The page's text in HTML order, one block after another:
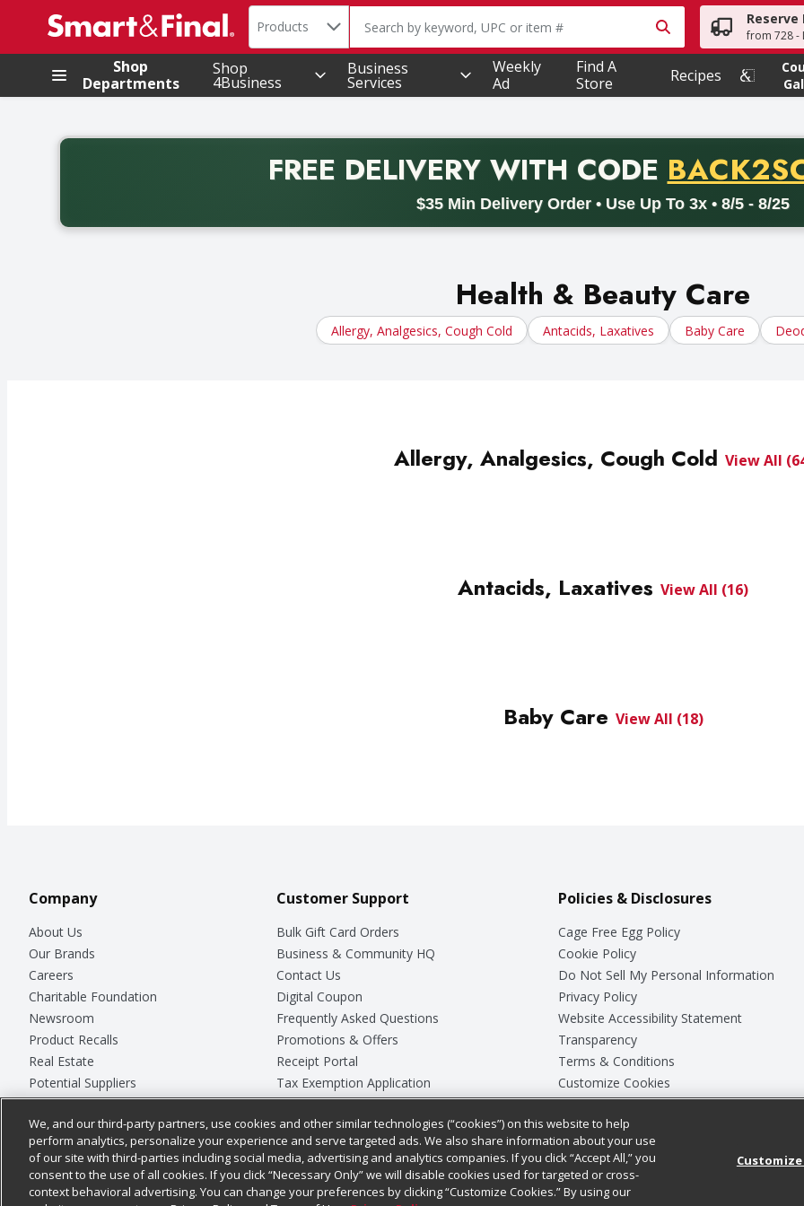
.
Search in
Products The following text field is used to search for items. Type yourfrom 728 -
Shop
Departments
Shop
4Business
Business
Services
Weekly
Ad
Find A
Store
Recipes
FREE DELIVERYWITH CODE PROMO
$35 Min Delivery Order • Use Up To 3x • 8/5 - 8/25
Back to School promotion. Free delivery with promo code BACK2SCHOOL26. Valid on delivery orders with a
Health & Beauty Care
Allergy, Analgesics, Cough Cold Antacids, Laxatives Baby Care
Allergy, Analgesics, Cough Cold View All
Antacids, Laxatives View All (16)
Baby Care View All (18)
Company
About Us
Our Brands
Careers
Charitable Foundation
Newsroom
Product Recalls
Real Estate
Potential Suppliers
Welcome
Where Else Campaign
Customer Support
Bulk Gift Card Orders
Business & Community HQ
Contact Us
Digital Coupon
Frequently Asked Questions
Promotions & Offers
Receipt Portal
Tax Exemption Application
Safety Data Sheets
Store Customer Survey
Policies & Disclosures
Cage Free Egg Policy
Cookie Policy
Do Not Sell My Personal Information
Privacy Policy
Website Accessibility Statement
Transparency
Terms & Conditions
Customize Cookies
We, and our third-party partners, use cookies and other similar technologies (“cookies”) on this website to help
perform analytics, personalize your experience and serve targeted ads. We also share information about your use
of our site with third-parties including social media, advertising and analytics companies. If you click “Accept All,” you
consent to the use of all cookies. If you click “Necessary Only” we will disable cookies used for targeted or cross-
context behavioral advertising. You can change your preferences by clicking “Customize Cookies.” By using our